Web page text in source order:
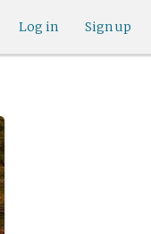
Sign up
Log in